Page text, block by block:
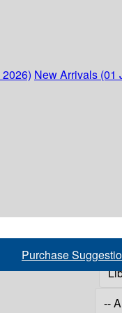
New Arrivals (01
Purchase